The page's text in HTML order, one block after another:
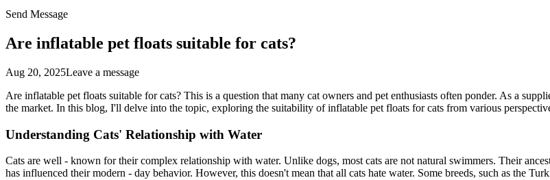
Send Message
Are inflatable pet floats suitable for cats?
Aug 20, 2025Leave a message
Are inflatable pet floats suitable for cats? This is a question that many cat owners and pet enthusiasts often ponder. As a
the market. In this blog, I'll delve into the topic, exploring the suitability of inflatable pet floats for cats from various
Understanding Cats' Relationship with Water
Cats are well - known for their complex relationship with water. Unlike dogs, most cats are not natural swimmers. Their
has influenced their modern - day behavior. However, this doesn't mean that all cats hate water. Some breeds, such as the